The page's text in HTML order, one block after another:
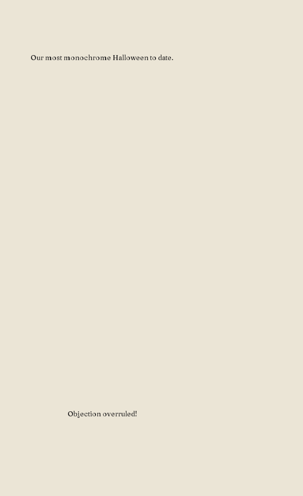
Our most monochrome Halloween to date.
Objection overruled!